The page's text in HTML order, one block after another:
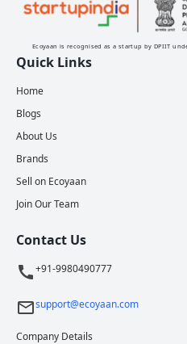
Ecoyaan is recognised as a startup by DPIIT
Quick Links
Home
Blogs
About Us
Brands
Sell on Ecoyaan
Join Our Team
Contact Us
+91-9980490777
support@ecoyaan.com
Company Details